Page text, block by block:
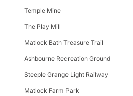
Temple Mine
The Play Mill
Matlock Bath Treasure Trail
Ashbourne Recreation Ground
Steeple Grange Light Railway
Matlock Farm Park